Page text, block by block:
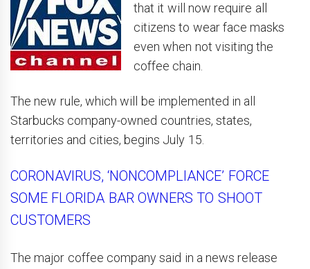
that it will now require all
citizens to wear face masks
even when not visiting the
coffee chain.
The new rule, which will be implemented in all
Starbucks company-owned countries, states,
territories and cities, begins July 15.
CORONAVIRUS, ‘NONCOMPLIANCE’ FORCE
SOME FLORIDA BAR OWNERS TO SHOOT
CUSTOMERS
The major coffee company said in a news release